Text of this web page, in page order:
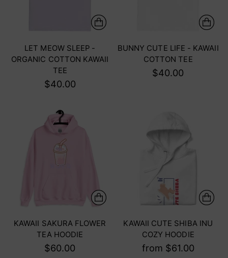
LET MEOW SLEEP -
ORGANIC COTTON KAWAII
TEE
$40.00
BUNNY CUTE LIFE - KAWAII
COTTON TEE
$40.00
KAWAII SAKURA FLOWER
TEA HOODIE
$60.00
KAWAII CUTE SHIBA INU
COZY HOODIE
from $61.00